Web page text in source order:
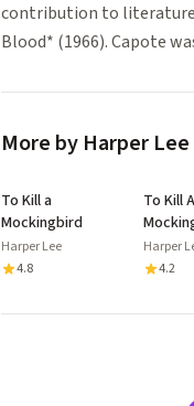
contribution to literature.
Blood* (1966). Capote
More by Harper Lee
To Kill a
Mockingbird
Harper Lee
4.8
To Kill A
Harper
4.2